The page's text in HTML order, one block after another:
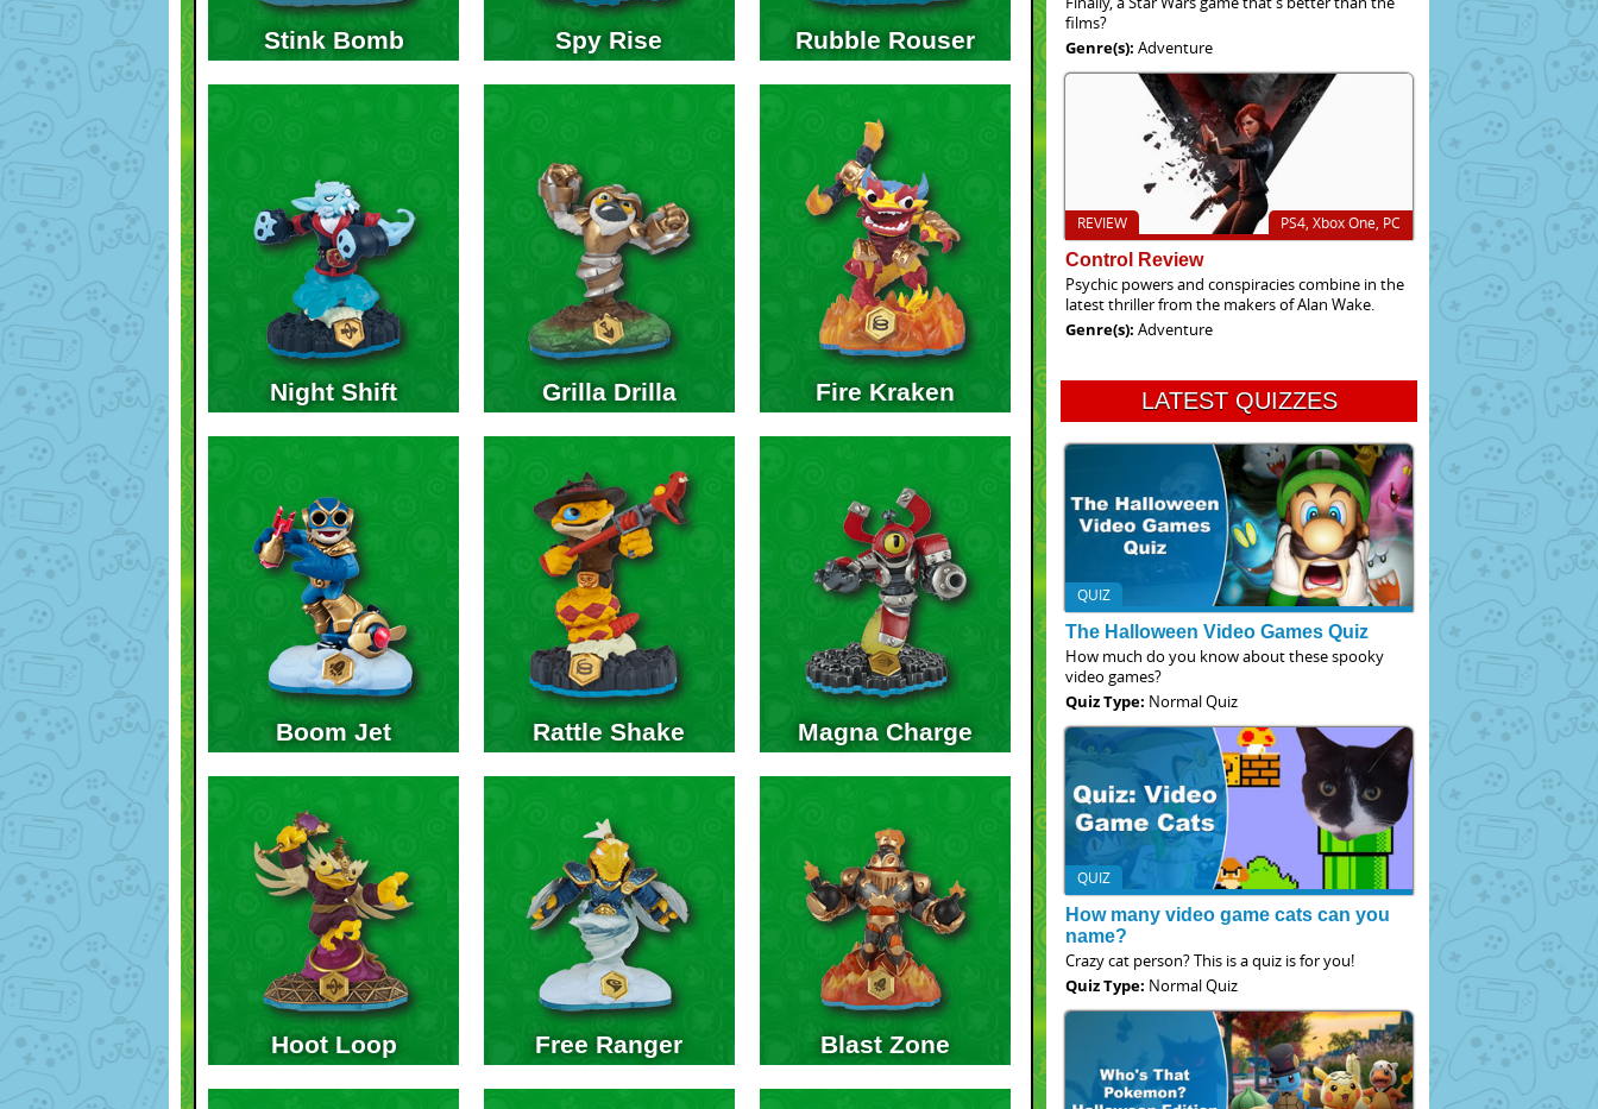
Stink Bomb Spy Rise Rubble Rouser
Night Shift Grilla Drilla Fire Kraken
Boom Jet Rattle Shake Magna Charge
Hoot Loop Free Ranger Blast Zone
films?
Genre(s): Adventure
PS4, Xbox One, PC
REVIEW
Control Review
Psychic powers and conspiracies combine in the
latest thriller from the makers of Alan Wake.
Genre(s): Adventure
LATEST QUIZZES
QUIZ
The Halloween Video Games Quiz
How much do you know about these spooky
video games?
Quiz Type: Normal Quiz
QUIZ
How many video game cats can you
name?
Crazy cat person? This is a quiz is for you!
Quiz Type: Normal Quiz